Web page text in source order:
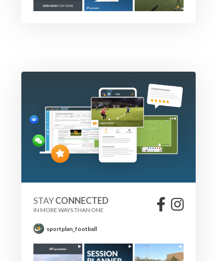
STAYCONNECTED
IN MORE WAYS THAN ONE
sportplan_football